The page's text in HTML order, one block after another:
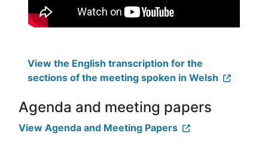
View the English transcription for the
sections of the meeting spoken in Welsh
Agenda and meeting papers
View Agenda and Meeting Papers